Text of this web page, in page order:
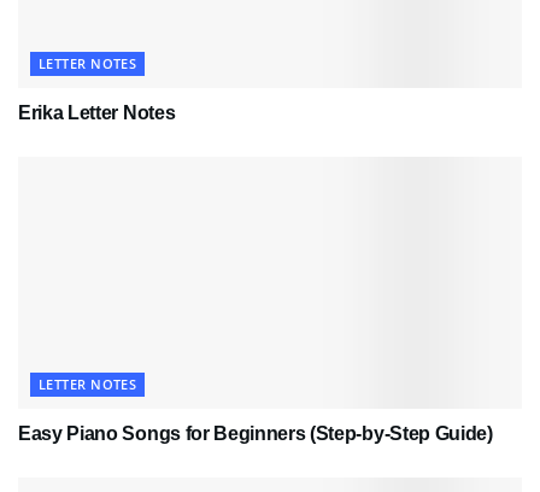
LETTER NOTES
Erika Letter Notes
LETTER NOTES
Easy Piano Songs for Beginners (Step-by-Step Guide)